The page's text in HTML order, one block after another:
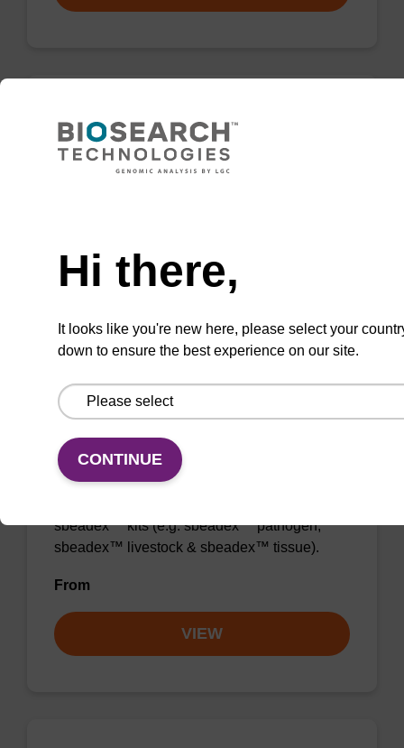
Wash buffer FN 1
From
Wash buffer TN 2
sbeadex™ kits (e.g. sbeadex™ pathogen,
sbeadex™ livestock & sbeadex™ tissue).
From
VIEW
Hi there,
It looks like you're new here, please select your
down to ensure the best experience on our site.
CONTINUE